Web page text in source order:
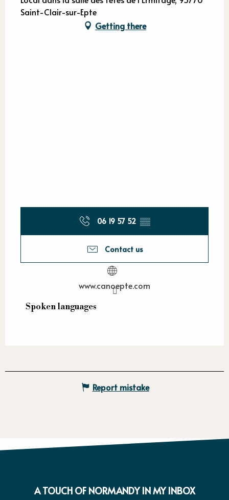
Saint-Clair-sur-Epte
Getting there
06 19 57 52 ▒▒
Contact us
www.canoepte.com
Spoken languages
Spoken languages
Report mistake
A TOUCH OF NORMANDY IN MY INBOX